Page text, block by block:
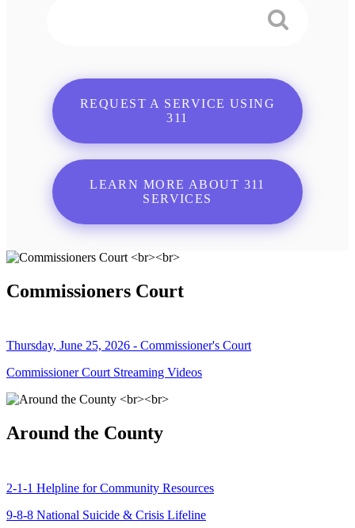
REQUEST A SERVICE USING
311
LEARN MORE ABOUT 311
SERVICES
Commissioners Court
Thursday, June 25, 2026 - Commissioner's Court
Commissioner Court Streaming Videos
Around the County
2-1-1 Helpline for Community Resources
9-8-8 National Suicide & Crisis Lifeline